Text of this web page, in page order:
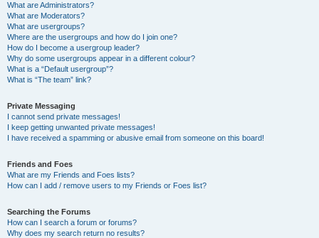
What are Administrators?
What are Moderators?
What are usergroups?
Where are the usergroups and how do I join one?
How do I become a usergroup leader?
Why do some usergroups appear in a different colour?
What is a “Default usergroup”?
What is “The team” link?
Private Messaging
I cannot send private messages!
I keep getting unwanted private messages!
I have received a spamming or abusive email from someone on this board!
Friends and Foes
What are my Friends and Foes lists?
How can I add / remove users to my Friends or Foes list?
Searching the Forums
How can I search a forum or forums?
Why does my search return no results?